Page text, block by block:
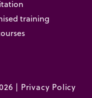
training
| Privacy Policy